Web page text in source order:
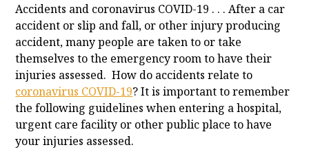
Accidents and coronavirus COVID-19 . . . After a car
accident or slip and fall, or other injury producing
accident, many people are taken to or take
themselves to the emergency room to have their
injuries assessed. How do accidents relate to
coronavirus COVID-19? It is important to remember
the following guidelines when entering a hospital,
urgent care facility or other public place to have
your injuries assessed.